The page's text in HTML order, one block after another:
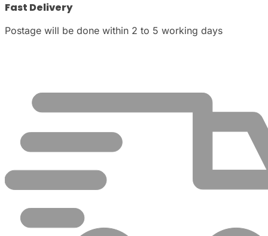
Fast Delivery
Postage will be done within 2 to 5 working days